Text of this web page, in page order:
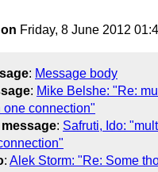
Friday, 8 June 2012
: Message body
: Mike Belshe: "Re:
one connection"
: Safruti, Ido:
: Alek Storm: "Re: Some